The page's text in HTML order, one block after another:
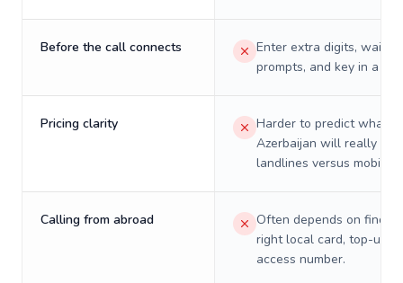
Before the call connects
Enter extra digits, wait
prompts, and key in a PIN.
Pricing clarity
Harder to predict what a
Azerbaijan will really
landlines versus mobiles.
Calling from abroad
Often depends on
right local card, top-up,
access number.